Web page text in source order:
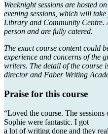
Weeknight sessions are hosted
evening sessions, which will
Library and Community Centre.
person and are fully catered.
The exact course content could
experience and concerns of the
writers. The detail of the course
director and Faber Writing
Praise for this course
“Loved the course. The
Sophie were fantastic. I got
a lot of writing done and they